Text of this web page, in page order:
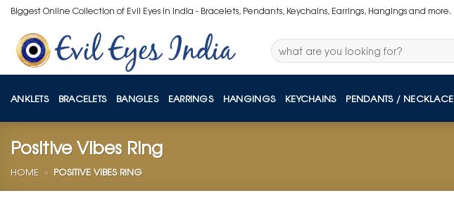
Skip
content
Biggest Online Collection of Evil Eyes in India - Bracelets, Pendants, Keychains, Earrings, Hangings and more.
Search
for:
ANKLETS BRACELETS BANGLES EARRINGS HANGINGS KEYCHAINS PENDANTS / NECKLACE
Positive Vibes Ring
HOME » POSITIVE VIBES RING